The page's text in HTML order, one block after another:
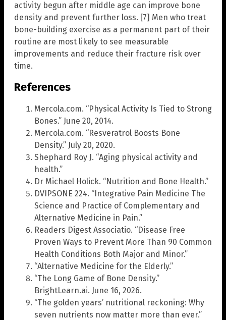
activity begun after middle age can improve bone
density and prevent further loss. [7] Men who treat
bone-building exercise as a permanent part of their
routine are most likely to see measurable
improvements and reduce their fracture risk over
time.
References
Mercola.com. “Physical Activity Is Tied to Strong
Bones.” June 20, 2014.
Mercola.com. “Resveratrol Boosts Bone
Density.” July 20, 2020.
Shephard Roy J. “Aging physical activity and
health.”
Dr Michael Holick. “Nutrition and Bone Health.”
DVIPSONE 224. “Integrative Pain Medicine The
Science and Practice of Complementary and
Alternative Medicine in Pain.”
Readers Digest Associatio. “Disease Free
Proven Ways to Prevent More Than 90 Common
Health Conditions Both Major and Minor.”
“Alternative Medicine for the Elderly.”
“The Long Game of Bone Density.”
BrightLearn.ai. June 16, 2026.
“The golden years’ nutritional reckoning: Why
seven nutrients now matter more than ever.”